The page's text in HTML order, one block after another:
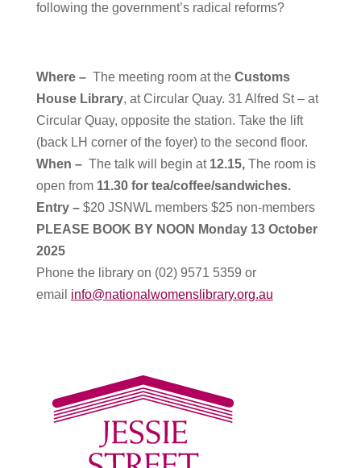
following the government’s radical reforms?
Where – The meeting room at the Customs
House Library, at Circular Quay. 31 Alfred St – at
Circular Quay, opposite the station. Take the lift
(back LH corner of the foyer) to the second floor.
When – The talk will begin at12.15, The room is
open from11.30 for tea/coffee/sandwiches.
Entry – $20 JSNWL members $25 non-members
PLEASE BOOK BY NOON Monday 13 October
2025
Phone the library on (02) 9571 5359 or
email info@nationalwomenslibrary.org.au